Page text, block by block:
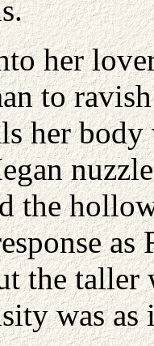
her
to
her
the
as
the taller
was